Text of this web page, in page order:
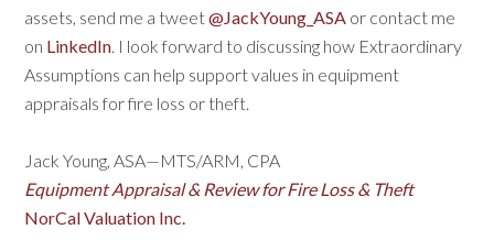
assets, send me a tweet@JackYoung_ASA or contact me
on LinkedIn. I look forward to discussing how Extraordinary
Assumptions can help support values in equipment
appraisals for fire loss or theft.
Jack Young, ASA—MTS/ARM, CPA
Equipment Appraisal & Review for Fire Loss & Theft
NorCal Valuation Inc.